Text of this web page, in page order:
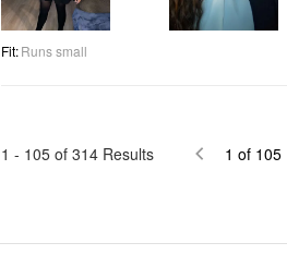
Fit:Runs small
1 - 105 of 314 Results 1 of 105